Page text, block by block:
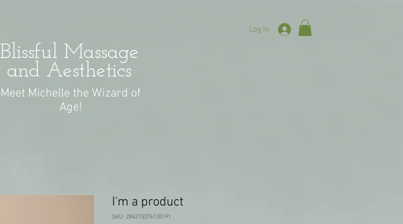
Log In
Blissful Massage
and Aesthetics
Meet Michelle the Wizard of
Age!
I'm a product
SKU: 284215376135191